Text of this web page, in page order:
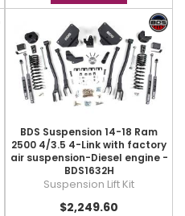
BDS Suspension 14-18 Ram
2500 4/3.5 4-Link with factory
air suspension-Diesel engine -
BDS1632H
Suspension Lift Kit
$2,249.60